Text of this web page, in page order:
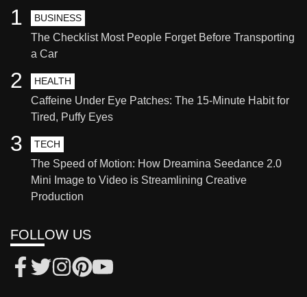
BUSINESS
The Checklist Most People Forget Before Transporting
a Car
1
HEALTH
Caffeine Under Eye Patches: The 15-Minute Habit for
Tired, Puffy Eyes
2
TECH
The Speed of Motion: How Dreamina Seedance 2.0
Mini Image to Video is Streamlining Creative
Production
3
FOLLOW US